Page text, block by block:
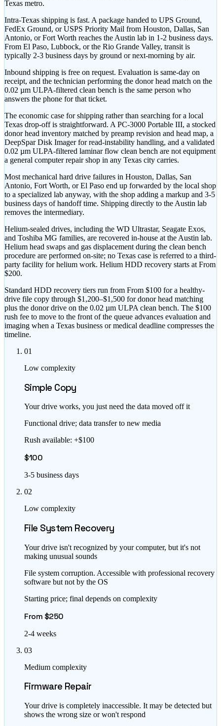
Texas metro.
Intra-Texas shipping is fast. A package handed to UPS Ground,
FedEx Ground, or USPS Priority Mail from Houston, Dallas, San
Antonio, or Fort Worth reaches the Austin lab in 1-2 business days.
From El Paso, Lubbock, or the Rio Grande Valley, transit is
typically 2-3 business days by ground or next-morning by air.
Inbound shipping is free on request. Evaluation is same-day on
receipt, and the technician performing the donor head match on the
0.02 µm ULPA-filtered clean bench is the same person who
answers the phone for that ticket.
The economic case for shipping rather than searching for a local
Texas drop-off is straightforward. A PC-3000 Portable III, a stocked
donor head inventory matched by preamp revision and head map, a
DeepSpar Disk Imager for read-instability handling, and a validated
0.02 µm ULPA-filtered laminar flow clean bench are not equipment
a general computer repair shop in any Texas city carries.
Most mechanical hard drive failures in Houston, Dallas, San
Antonio, Fort Worth, or El Paso end up forwarded by the local shop
to a specialized lab anyway, with the shop adding a markup and 3-5
business days of handoff time. Shipping directly to the Austin lab
removes the intermediary.
Helium-sealed drives, including the WD Ultrastar, Seagate Exos,
and Toshiba MG families, are recovered in-house at the Austin lab.
Helium head swaps and gas displacement during the clean bench
procedure are performed on-site; no Texas case is referred to a third-
party facility for helium work. Helium HDD recovery starts at From
$200.
Standard HDD recovery tiers run from From $100 for a healthy-
drive file copy through $1,200–$1,500 for donor head matching
plus the donor drive on the 0.02 µm ULPA clean bench. The $100
rush fee to move to the front of the queue advances evaluation and
imaging when a Texas business or medical deadline compresses the
timeline.
01
Low complexity
Simple Copy
Your drive works, you just need the data moved off it
Functional drive; data transfer to new media
Rush available: +$100
$100
3-5 business days
02
Low complexity
File System Recovery
Your drive isn't recognized by your computer, but it's not
making unusual sounds
File system corruption. Accessible with professional recovery
software but not by the OS
Starting price; final depends on complexity
From $250
2-4 weeks
03
Medium complexity
Firmware Repair
Your drive is completely inaccessible. It may be detected but
shows the wrong size or won't respond